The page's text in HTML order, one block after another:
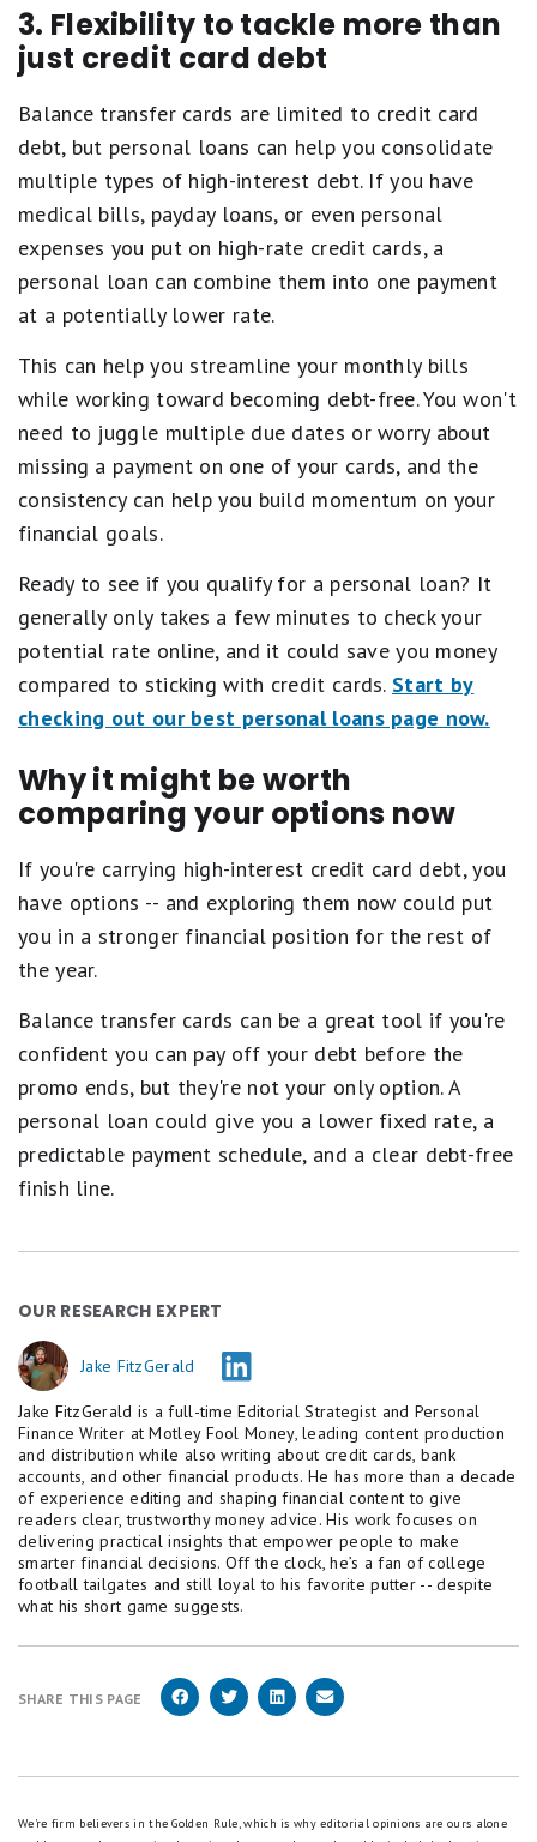
3. Flexibility to tackle more than
just credit card debt
Balance transfer cards are limited to credit card
debt, but personal loans can help you consolidate
multiple types of high-interest debt. If you have
medical bills, payday loans, or even personal
expenses you put on high-rate credit cards, a
personal loan can combine them into one payment
at a potentially lower rate.
This can help you streamline your monthly bills
while working toward becoming debt-free. You won't
need to juggle multiple due dates or worry about
missing a payment on one of your cards, and the
consistency can help you build momentum on your
financial goals.
Ready to see if you qualify for a personal loan? It
generally only takes a few minutes to check your
potential rate online, and it could save you money
compared to sticking with credit cards. Start by
checking out our best personal loans page now.
Why it might be worth
comparing your options now
If you're carrying high-interest credit card debt, you
have options -- and exploring them now could put
you in a stronger financial position for the rest of
the year.
Balance transfer cards can be a great tool if you're
confident you can pay off your debt before the
promo ends, but they're not your only option. A
personal loan could give you a lower fixed rate, a
predictable payment schedule, and a clear debt-free
finish line.
OUR RESEARCH EXPERT
Jake FitzGerald
Jake FitzGerald is a full-time Editorial Strategist and Personal
Finance Writer at Motley Fool Money, leading content production
and distribution while also writing about credit cards, bank
accounts, and other financial products. He has more than a decade
of experience editing and shaping financial content to give
readers clear, trustworthy money advice. His work focuses on
delivering practical insights that empower people to make
smarter financial decisions. Off the clock, he’s a fan of college
football tailgates and still loyal to his favorite putter -- despite
what his short game suggests.
SHARE THIS PAGE
We're firm believers in the Golden Rule, which is why editorial opinions are ours alone